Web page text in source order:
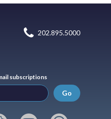
202.895.5000
subscriptions
Go